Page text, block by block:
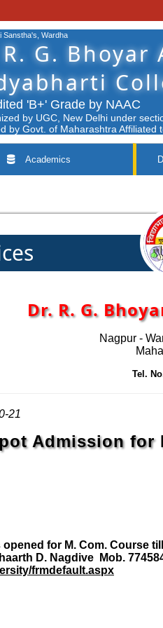
Sanstha's, Wardha
G. Bhoyar
'B+' Grade by NAAC
by UGC, New Delhi under
by Govt. of Maharashtra Affiliated
Academics
Dr. R. G.
Nagpur -
Tel.
21
Admission for
for M. Com. Course
D. Nagdive Mob.
frmdefault.aspx